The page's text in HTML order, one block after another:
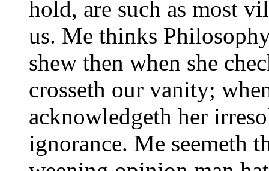
hold, are such as most
us. Me thinks
shew then when she
crosseth our vanity;
acknowledgeth her
ignorance. Me seemeth